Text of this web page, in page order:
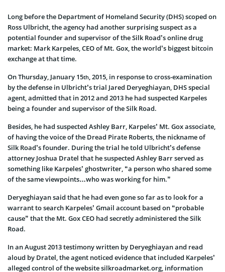
Long before the Department of Homeland Security (DHS) scoped on
Ross Ulbricht, the agency had another surprising suspect as a
potential founder and supervisor of the Silk Road’s online drug
market: Mark Karpeles, CEO of Mt. Gox, the world’s biggest bitcoin
exchange at that time.
On Thursday, January 15th, 2015, in response to cross-examination
by the defense in Ulbricht’s trial Jared Deryeghiayan, DHS special
agent, admitted that in 2012 and 2013 he had suspected Karpeles
being a founder and supervisor of the Silk Road.
Besides, he had suspected Ashley Barr, Karpeles’ Mt. Gox associate,
of having the voice of the Dread Pirate Roberts, the nickname of
Silk Road’s founder. During the trial he told Ulbricht’s defense
attorney Joshua Dratel that he suspected Ashley Barr served as
something like Karpeles’ ghostwriter, “a person who shared some
of the same viewpoints…who was working for him.”
Deryeghiayan said that he had even gone so far as to look for a
warrant to search Karpeles’ Gmail account based on “probable
cause” that the Mt. Gox CEO had secretly administered the Silk
Road.
In an August 2013 testimony written by Deryeghiayan and read
aloud by Dratel, the agent noticed evidence that included Karpeles’
alleged control of the website silkroadmarket.org, information